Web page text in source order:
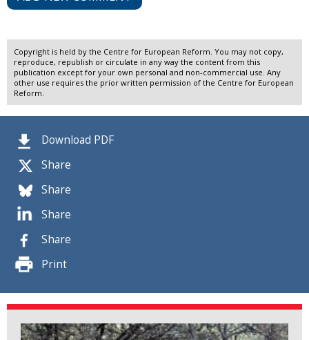
Download PDF
Share
Share
Share
Share
Print
Copyright is held by the Centre for European Reform. You may not copy,
reproduce, republish or circulate in any way the content from this
publication except for your own personal and non-commercial use. Any
other use requires the prior written permission of the Centre for European
Reform.